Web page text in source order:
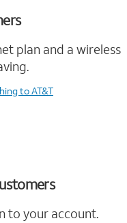
plan and a wireless
to AT&T
to your account.